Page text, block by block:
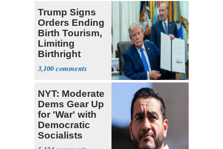
Trump Signs
Orders Ending
Birth Tourism,
Limiting
Birthright
Citizenship
3,100
NYT: Moderate
Dems Gear Up
for 'War' with
Democratic
Socialists